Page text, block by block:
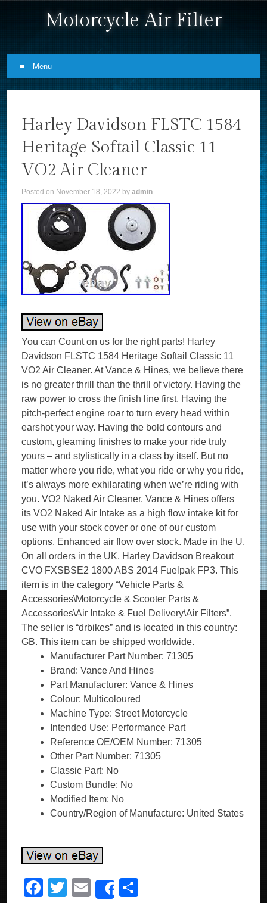
Motorcycle Air Filter
Menu
Harley Davidson FLSTC 1584
Heritage Softail Classic 11
VO2 Air Cleaner
Posted on November 18, 2022 byadmin
You can Count on us for the right parts! Harley
Davidson FLSTC 1584 Heritage Softail Classic 11
VO2 Air Cleaner. At Vance & Hines, we believe there
is no greater thrill than the thrill of victory. Having the
raw power to cross the finish line first. Having the
pitch-perfect engine roar to turn every head within
earshot your way. Having the bold contours and
custom, gleaming finishes to make your ride truly
yours – and stylistically in a class by itself. But no
matter where you ride, what you ride or why you ride,
it’s always more exhilarating when we’re riding with
you. VO2 Naked Air Cleaner. Vance & Hines offers
its VO2 Naked Air Intake as a high flow intake kit for
use with your stock cover or one of our custom
options. Enhanced air flow over stock. Made in the U.
On all orders in the UK. Harley Davidson Breakout
CVO FXSBSE2 1800 ABS 2014 Fuelpak FP3. This
item is in the category “Vehicle Parts &
Accessories\Motorcycle & Scooter Parts &
Accessories\Air Intake & Fuel Delivery\Air Filters”.
The seller is “drbikes” and is located in this country:
GB. This item can be shipped worldwide.
Manufacturer Part Number: 71305
Brand: Vance And Hines
Part Manufacturer: Vance & Hines
Colour: Multicoloured
Machine Type: Street Motorcycle
Intended Use: Performance Part
Reference OE/OEM Number: 71305
Other Part Number: 71305
Classic Part: No
Custom Bundle: No
Modified Item: No
Country/Region of Manufacture: United States
F
T
E
Share